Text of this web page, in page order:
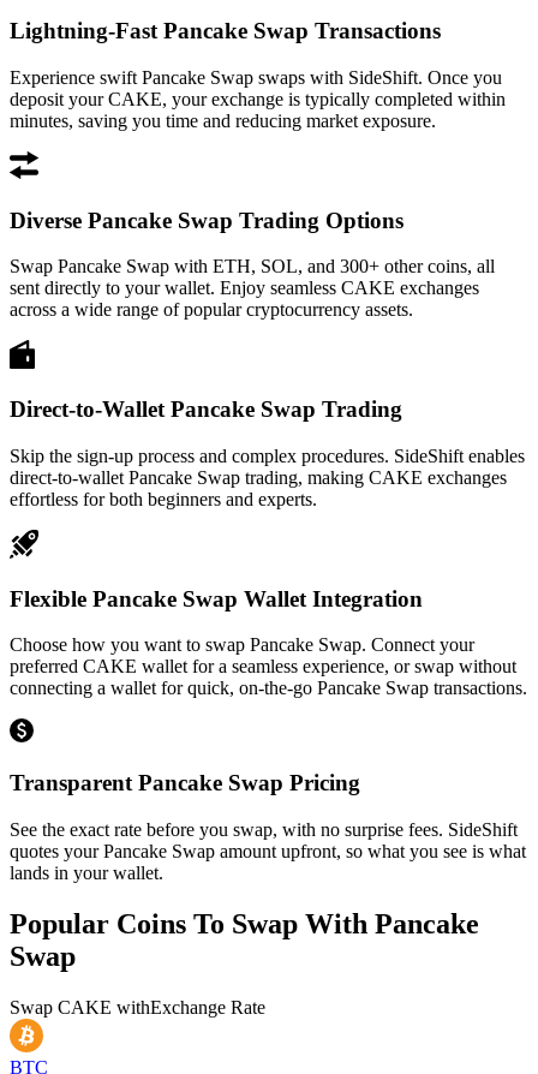
Lightning-Fast Pancake Swap Transactions
Experience swift Pancake Swap swaps with SideShift. Once you
deposit your CAKE, your exchange is typically completed within
minutes, saving you time and reducing market exposure.
Diverse Pancake Swap Trading Options
Swap Pancake Swap with ETH, SOL, and 300+ other coins, all
sent directly to your wallet. Enjoy seamless CAKE exchanges
across a wide range of popular cryptocurrency assets.
Direct-to-Wallet Pancake Swap Trading
Skip the sign-up process and complex procedures. SideShift enables
direct-to-wallet Pancake Swap trading, making CAKE exchanges
effortless for both beginners and experts.
Flexible Pancake Swap Wallet Integration
Choose how you want to swap Pancake Swap. Connect your
preferred CAKE wallet for a seamless experience, or swap without
connecting a wallet for quick, on-the-go Pancake Swap transactions.
Transparent Pancake Swap Pricing
See the exact rate before you swap, with no surprise fees. SideShift
quotes your Pancake Swap amount upfront, so what you see is what
lands in your wallet.
Popular Coins To Swap With Pancake
Swap
Swap CAKE withExchange Rate
BTC